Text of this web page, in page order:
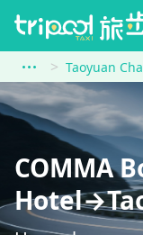
Taoyuan
COMMA